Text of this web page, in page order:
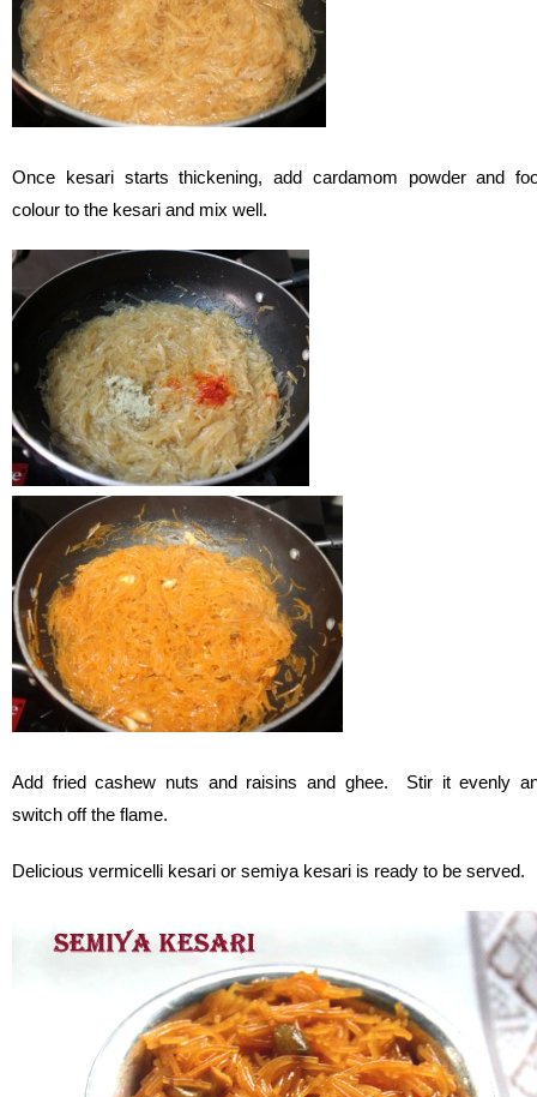
Once kesari starts thickening, add cardamom powder and
colour to the kesari and mix well.
Add fried cashew nuts and raisins and ghee. Stir it evenly
switch off the flame.
Delicious vermicelli kesari or semiya kesari is ready to be served.